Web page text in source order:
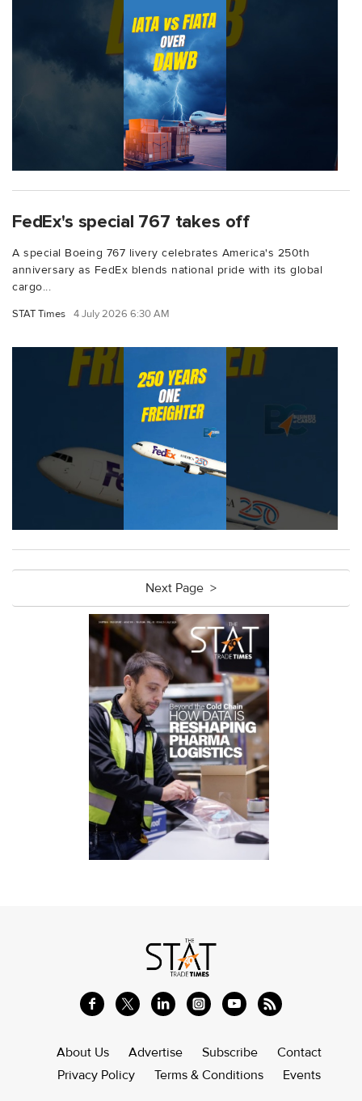
FedEx's special 767 takes off
A special Boeing 767 livery celebrates America's 250th
anniversary as FedEx blends national pride with its global
cargo...
STAT Times 4 July 2026 6:30 AM
Next Page >
About Us Advertise Subscribe
Contact
Privacy Policy
Terms & Conditions Events